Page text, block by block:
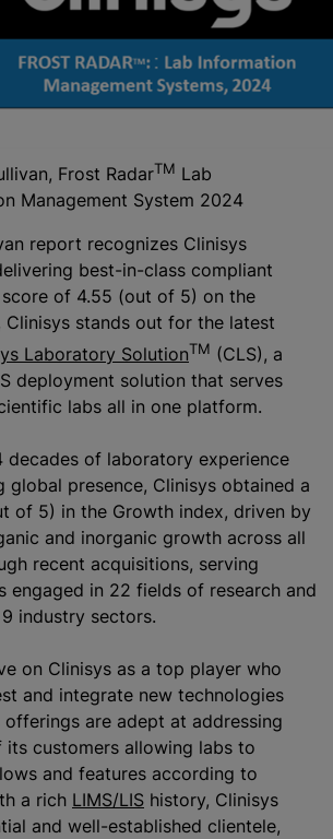
Frost RadarTM Lab
Management System 2024
report recognizes Clinisys
best-in-class compliant
of 4.55 (out of 5) on the
Clinisys stands out for the latest
Laboratory SolutionTM (CLS), a
deployment solution that serves
labs all in one platform.
decades of laboratory experience
global presence, Clinisys obtained a
of 5) in the Growth index, driven by
and inorganic growth across all
recent acquisitions, serving
engaged in 22 fields of research and
industry sectors.
on Clinisys as a top player who
and integrate new technologies
offerings are adept at addressing
its customers allowing labs to
and features according to
a rich LIMS/LIS history, Clinisys
and well-established clientele,